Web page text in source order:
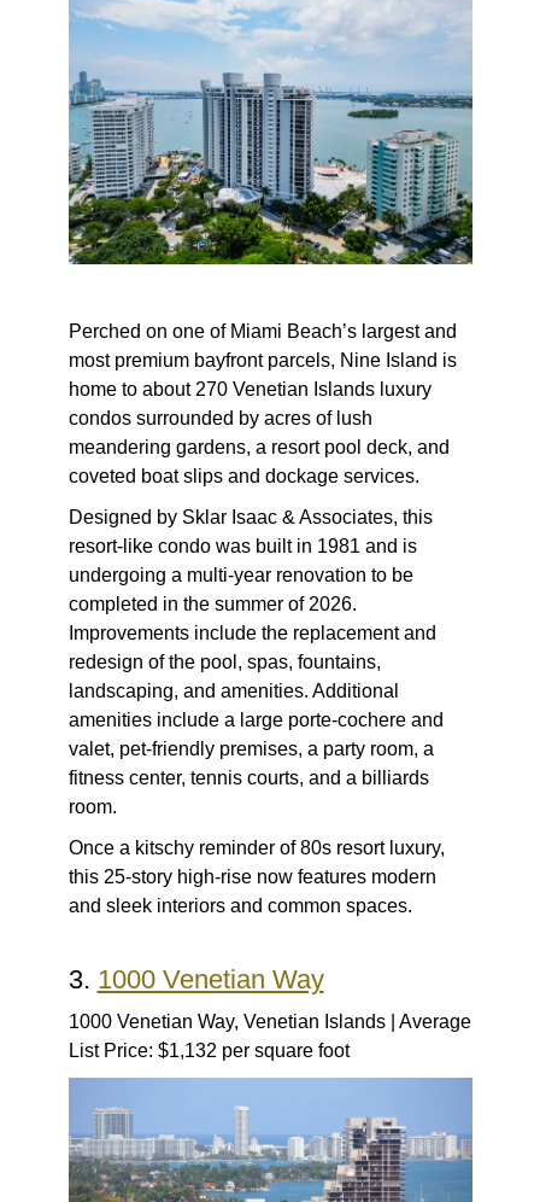
Perched on one of Miami Beach’s largest and
most premium bayfront parcels, Nine Island is
home to about 270 Venetian Islands luxury
condossurrounded by acres of lush
meandering gardens, a resort pool deck, and
coveted boat slips and dockage services.
Designed by Sklar Isaac & Associates, this
resort-like condo was built in 1981 and is
undergoing a multi-year renovation to be
completed in the summer of 2026.
Improvements include the replacement and
redesign of the pool, spas, fountains,
landscaping, and amenities. Additional
amenities include a large porte-cochere and
valet, pet-friendly premises, a party room, a
fitness center, tennis courts, and a billiards
room.
Once a kitschy reminder of 80s resort luxury,
this 25-story high-rise now features modern
and sleek interiors and common spaces.
3. 1000 Venetian Way
1000 Venetian Way, Venetian Islands | Average
List Price: $1,132 per square foot